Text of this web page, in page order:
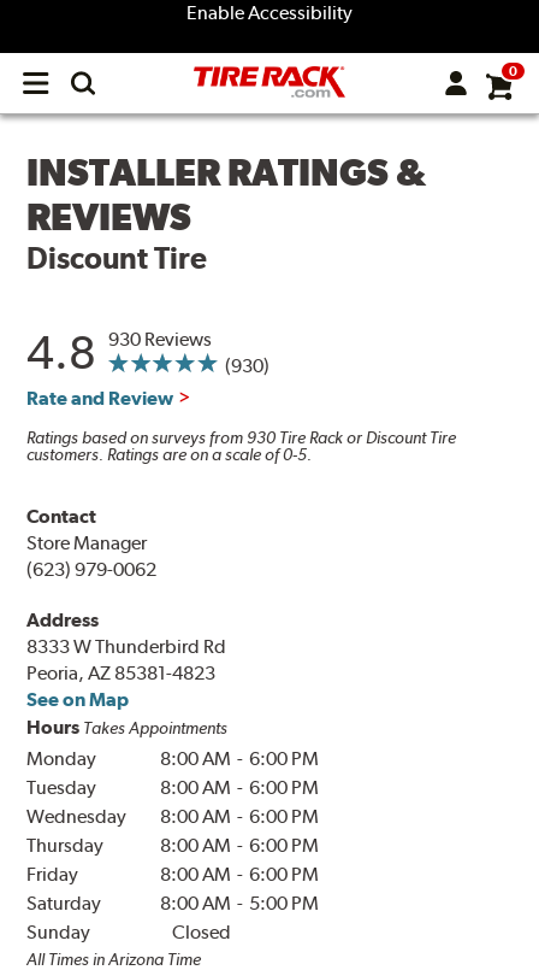
Enable Accessibility
Open
menu
0
INSTALLER RATINGS &
REVIEWS
Discount Tire
4.8
930 Reviews
(930)
Rate and Review
Ratings based on surveys from 930 Tire Rack or Discount Tire
customers. Ratings are on a scale of 0-5.
Contact
Store Manager
(623) 979-0062
Address
8333 W Thunderbird Rd
Peoria, AZ 85381-4823
See on Map
Hours Takes Appointments
Monday 8:00 AM - 6:00 PM
Tuesday
8:00 AM - 6:00 PM
Wednesday
8:00 AM - 6:00 PM
Thursday
8:00 AM - 6:00 PM
Friday
8:00 AM - 6:00 PM
Saturday
8:00 AM - 5:00 PM
Sunday
Closed
All Times inArizona Time